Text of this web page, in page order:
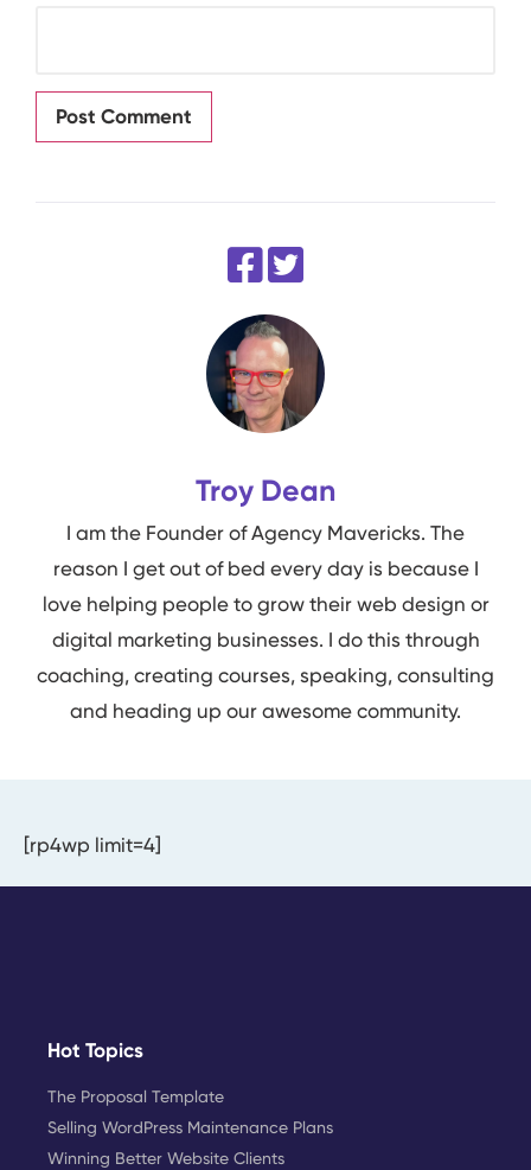
Troy Dean
I am the Founder of Agency Mavericks. The
reason I get out of bed every day is because I
love helping people to grow their web design or
digital marketing businesses. I do this through
coaching, creating courses, speaking, consulting
and heading up our awesome community.
[rp4wp limit=4]
Hot Topics
The Proposal Template
Selling WordPress Maintenance Plans
Winning Better Website Clients